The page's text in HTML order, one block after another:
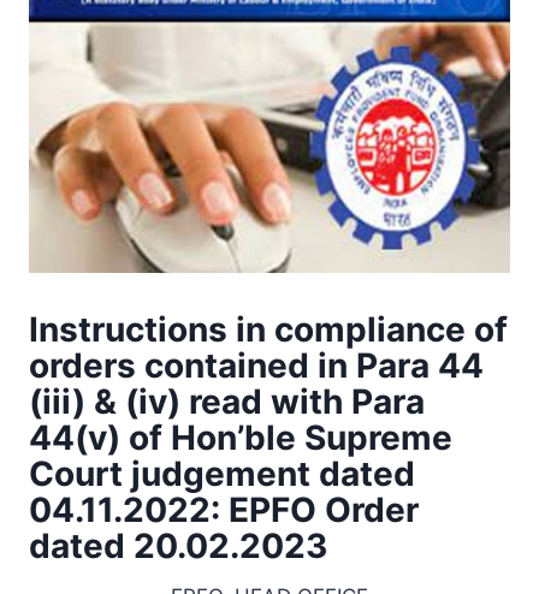
Instructions in compliance of
orders contained in Para 44
(iii) & (iv) read with Para
44(v) of Hon’ble Supreme
Court judgement dated
04.11.2022: EPFO Order
dated 20.02.2023